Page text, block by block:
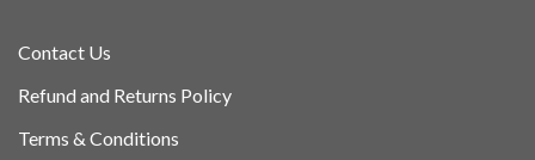
Contact Us
Refund and Returns Policy
Terms & Conditions